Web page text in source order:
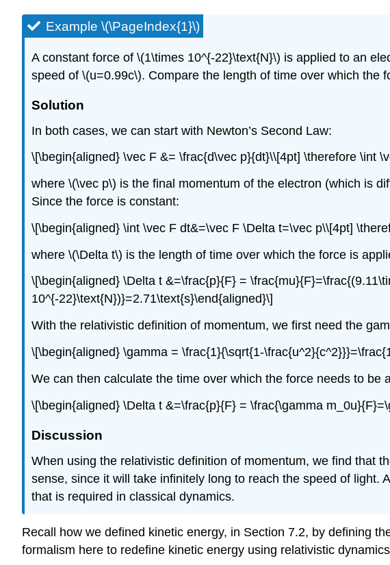
Example \(\PageIndex{1}\)
A constant force of \(1\times 10^{-22}\text{N}\) is applied to an
speed of \(u=0.99c\). Compare the length of time over which the
Solution
In both cases, we can start with Newton’s Second Law:
\[\begin{aligned} \vec F &= \frac{d\vec p}{dt}\\[4pt] \therefore \int
where \(\vec p\) is the final momentum of the electron (which is
Since the force is constant:
\[\begin{aligned} \int \vec F dt&=\vec F \Delta t=\vec p\\[4pt]
where \(\Delta t\) is the length of time over which the force is
\[\begin{aligned} \Delta t &=\frac{p}{F} =
10^{-22}\text{N})}=2.71\text{s}\end{aligned}\]
With the relativistic definition of momentum, we first need the
\[\begin{aligned} \gamma = \frac{1}{\sqrt{1-
We can then calculate the time over which the force needs to be
\[\begin{aligned} \Delta t &=\frac{p}{F} = \frac{\gamma
Discussion
When using the relativistic definition of momentum, we find that
sense, since it will take infinitely long to reach the speed of
that is required in classical dynamics.
Recall how we defined kinetic energy, in Section 7.2, by defining
formalism here to redefine kinetic energy using relativistic